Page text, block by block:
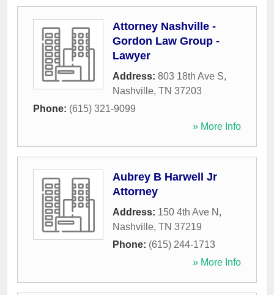
Attorney Nashville -
Gordon Law Group -
Lawyer
Address: 803 18th Ave S,
Nashville, TN 37203
Phone: (615) 321-9099
» More Info
Aubrey B Harwell Jr
Attorney
Address: 150 4th Ave N ,
Nashville, TN 37219
Phone: (615) 244-1713
» More Info